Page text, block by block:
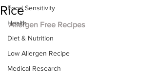
Food Sensitivity
Health
Diet & Nutrition
Low Allergen Recipe
Medical Research
Rice
Allergen Free Recipes